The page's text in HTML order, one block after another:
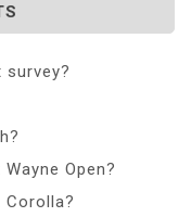
Open?